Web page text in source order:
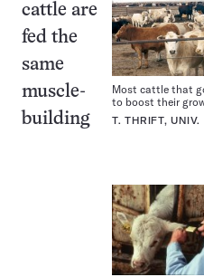
Most cattle that
to boost their
T. THRIFT, UNIV.
cattle are
fed the
same
muscle-
building